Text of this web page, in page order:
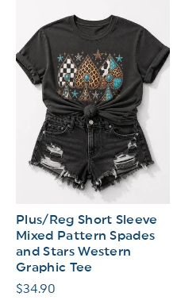
Plus/Reg Short Sleeve
Mixed Pattern Spades
and Stars Western
Graphic Tee
Regular
$34.90